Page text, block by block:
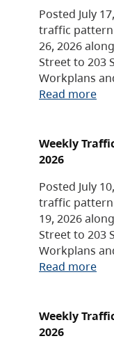
Posted July
traffic pattern
26, 2026
Street to 203
Workplans
Read more
Weekly
2026
Posted July
traffic pattern
19, 2026
Street to 203
Workplans
Read more
Weekly
2026